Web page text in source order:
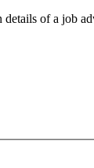
of a job